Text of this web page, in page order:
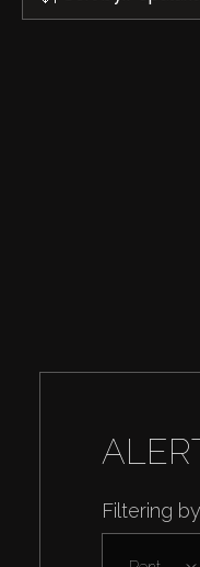
Filtering